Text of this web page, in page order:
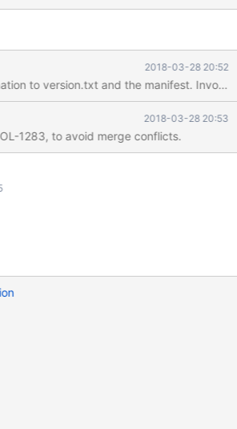
2018-03-28 20:52
Added
2018-03-28 20:53
1283, to avoid merge conflicts.